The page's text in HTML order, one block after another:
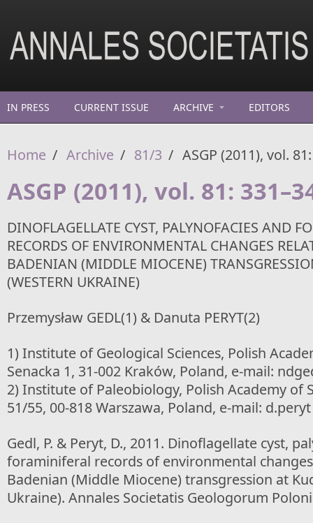
IN PRESS CURRENT ISSUE ARCHIVE EDITORS
Home / Archive / 81/3 / ASGP (2011), vol.
ASGP (2011), vol. 81:
DINOFLAGELLATE CYST, PALYNOFACIES AND
RECORDS OF ENVIRONMENTAL CHANGES
BADENIAN (MIDDLE MIOCENE)
(WESTERN UKRAINE)
Przemysław GEDL(1) & Danuta PERYT(2)
1) Institute of Geological Sciences, Polish
Senacka 1, 31-002 Kraków, Poland, e-mail:
2) Institute of Paleobiology, Polish Academy of
51/55, 00-818 Warszawa, Poland, e-mail:
Gedl, P. & Peryt, D., 2011. Dinoflagellate cyst,
foraminiferal records of environmental
Badenian (Middle Miocene) transgression at
Ukraine). Annales Societatis Geologorum